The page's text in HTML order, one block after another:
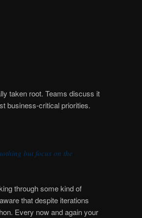
taken root. Teams discuss it
business-critical priorities.
but focus on the
through some kind of
that despite iterations
Every now and again your